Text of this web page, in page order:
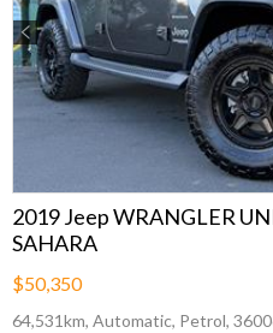
Previous
2019 Jeep WRANGLER
SAHARA
$50,350
64,531km, Automatic, Petrol,